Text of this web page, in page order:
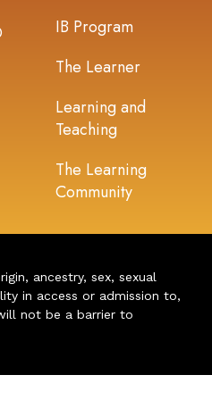
IB Program
The Learner
Learning and
Teaching
The Learning
Community
ancestry, sex, sexual
in access or admission to,
not be a barrier to